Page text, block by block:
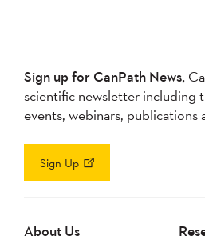
Sign up for CanPath News,
scientific newsletter including
events, webinars, publications
Sign Up
About Us